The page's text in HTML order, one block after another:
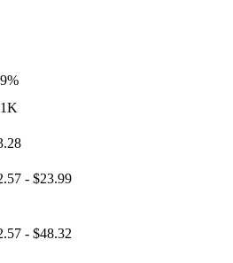
- $23.99
- $48.32